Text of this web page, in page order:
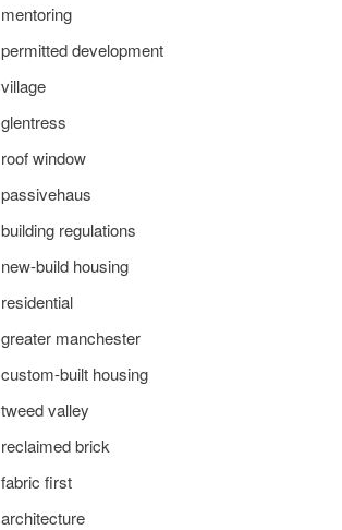
mentoring
permitted development
village
glentress
roof window
passivehaus
building regulations
new-build housing
residential
greater manchester
custom-built housing
tweed valley
reclaimed brick
fabric first
architecture